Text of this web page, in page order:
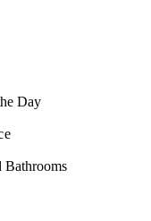
Day
Bathrooms